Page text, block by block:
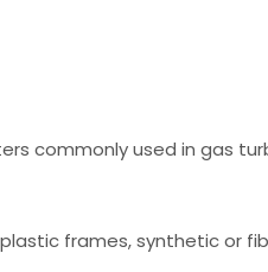
commonly used in gas
frames, synthetic or